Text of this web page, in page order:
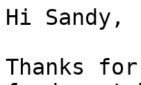
Hi Sandy,
Thanks